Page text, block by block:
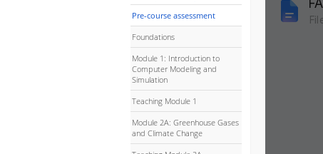
Pre-course assessment
Foundations
Module 1: Introduction to
Computer Modeling and
Simulation
Teaching Module 1
Module 2A: Greenhouse Gases
and Climate Change